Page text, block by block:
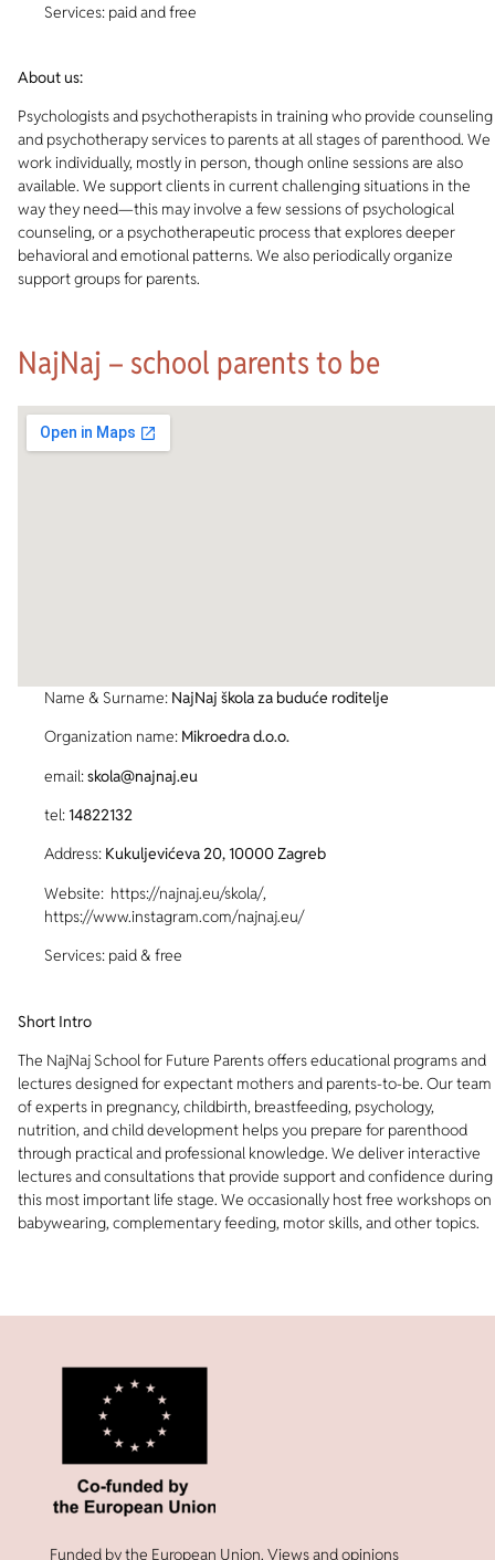
Services: paid and free
About us:
Psychologists and psychotherapists in training who provide counseling
and psychotherapy services to parents at all stages of parenthood. We
work individually, mostly in person, though online sessions are also
available. We support clients in current challenging situations in the
way they need—this may involve a few sessions of psychological
counseling, or a psychotherapeutic process that explores deeper
behavioral and emotional patterns. We also periodically organize
support groups for parents.
NajNaj – school parents to be
Name & Surname: NajNaj škola za buduće roditelje
Organization name: Mikroedra d.o.o.
email:skola@najnaj.eu
tel: 14822132
Address: Kukuljevićeva 20, 10000 Zagreb
Website: https://najnaj.eu/skola/,
https://www.instagram.com/najnaj.eu/
Services: paid & free
Short Intro
The NajNaj School for Future Parents offers educational programs and
lectures designed for expectant mothers and parents-to-be. Our team
of experts in pregnancy, childbirth, breastfeeding, psychology,
nutrition, and child development helps you prepare for parenthood
through practical and professional knowledge. We deliver interactive
lectures and consultations that provide support and confidence during
this most important life stage. We occasionally host free workshops on
babywearing, complementary feeding, motor skills, and other topics.
Funded by the European Union. Views and opinions